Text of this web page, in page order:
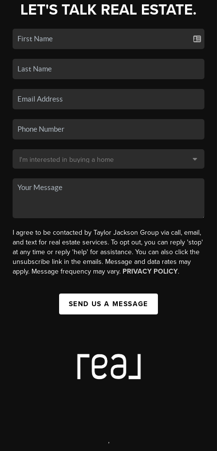
LET'S TALK REAL ESTATE.
I agree to be contacted by Taylor Jackson Group via call, email,
and text for real estate services. To opt out, you can reply 'stop'
at any time or reply 'help' for assistance. You can also click the
unsubscribe link in the emails. Message and data rates may
apply. Message frequency may vary. PRIVACY POLICY.
SEND US A MESSAGE
,